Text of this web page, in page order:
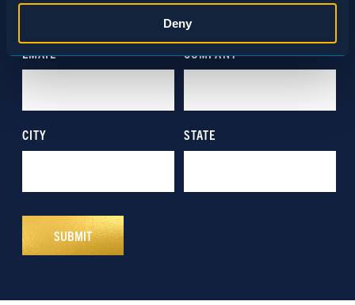
Statistics
Marketing
Deny